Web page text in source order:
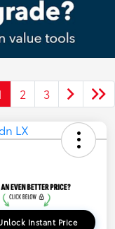
2 3
Instant Price